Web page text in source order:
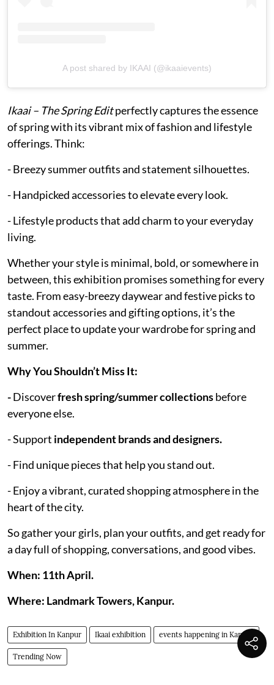
A post shared by IKAAI (@ikaaievents)
Ikaai – The Spring Editperfectly captures the essence
of spring with its vibrant mix of fashion and lifestyle
offerings. Think:
- Breezy summer outfits and statement silhouettes.
- Handpicked accessories to elevate every look.
- Lifestyle products that add charm to your everyday
living.
Whether your style is minimal, bold, or somewhere in
between, this exhibition promises something for every
taste. From easy-breezy daywear and festive picks to
standout accessories and gifting options, it’s the
perfect place to update your wardrobe for spring and
summer.
Why You Shouldn’t Miss It:
-Discoverfresh spring/summer collectionsbefore
everyone else.
- Support independent brands and designers.
- Find unique pieces that help you stand out.
- Enjoy a vibrant, curated shopping atmosphere in the
heart of the city.
So gather your girls, plan your outfits, and get ready for
a day full of shopping, conversations, and good vibes.
When: 11th April.
Where: Landmark Towers, Kanpur.
Exhibition In Kanpur Ikaai exhibition events happening in Kanpur
Trending Now